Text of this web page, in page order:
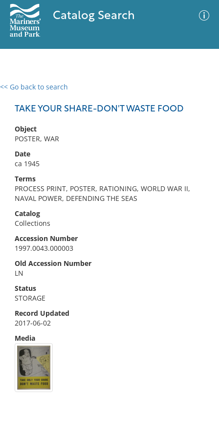
Catalog Search
<< Go back to search
TAKE YOUR SHARE-DON'T WASTE FOOD
Object
POSTER, WAR
Date
ca 1945
Terms
PROCESS PRINT, POSTER, RATIONING, WORLD WAR II,
NAVAL POWER, DEFENDING THE SEAS
Catalog
Collections
Accession Number
1997.0043.000003
Old Accession Number
LN
Status
STORAGE
Record Updated
2017-06-02
Media
0 results